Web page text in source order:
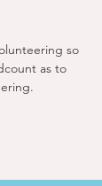
so
as to